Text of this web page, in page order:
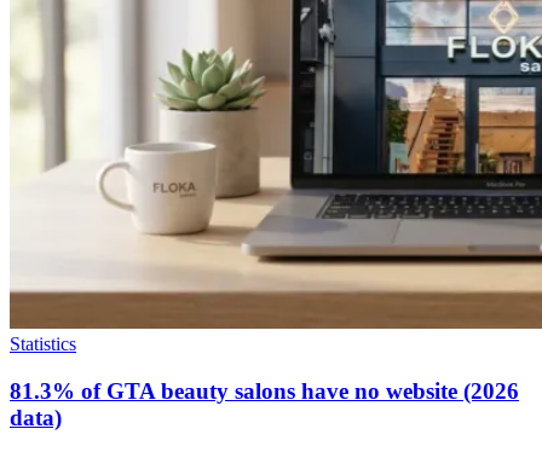
Statistics
81.3% of GTA beauty salons have no website (2026
data)